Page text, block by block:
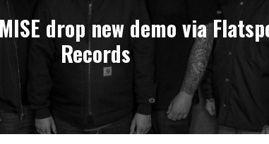
drop new demo via
Records